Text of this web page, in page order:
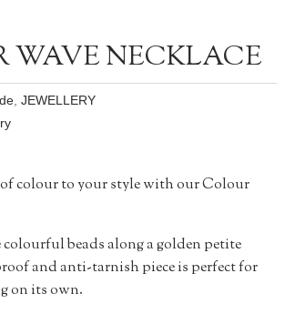
WAVE NECKLACE
, JEWELLERY
colour to your style with our Colour
beads along a golden petite
and anti-tarnish piece is perfect for
on its own.